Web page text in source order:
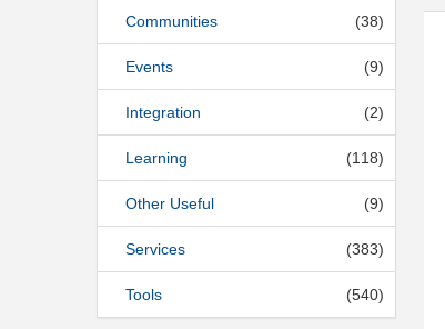
Communities (38)
Events (9)
Integration (2)
Learning (118)
Other Useful (9)
Services (383)
Tools (540)